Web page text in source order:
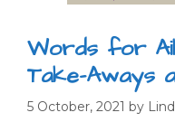
Words for
Take-Aways
5 October, 2021 by